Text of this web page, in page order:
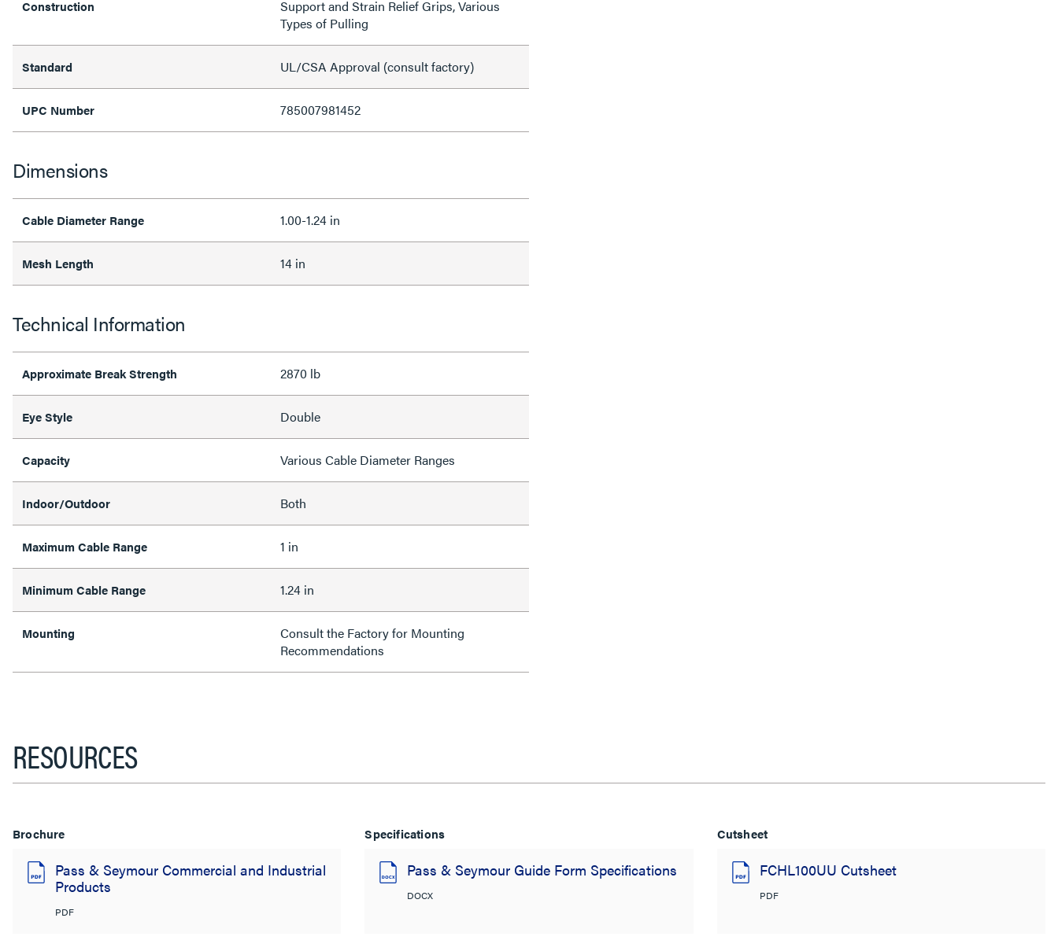
Construction
Support and Strain Relief Grips, Various
Types of Pulling
Standard UL/CSA Approval (consult factory)
UPC Number 785007981452
Dimensions
Cable Diameter Range 1.00-1.24 in
Mesh Length 14 in
Technical Information
Approximate Break Strength 2870 lb
Eye Style Double
Capacity Various Cable Diameter Ranges
Indoor/Outdoor Both
Maximum Cable Range 1 in
Minimum Cable Range 1.24 in
Mounting
Consult the Factory for Mounting
Recommendations
RESOURCES
Brochure
Pass & Seymour Commercial and Industrial
Products
PDF
Specifications
Pass & Seymour Guide Form Specifications
DOCX
Cutsheet
FCHL100UU Cutsheet
PDF